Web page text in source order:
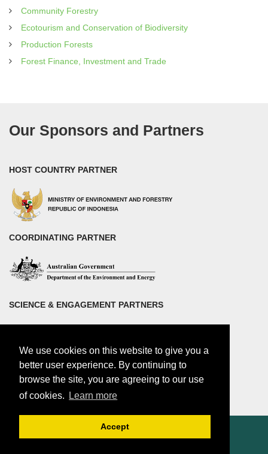
We use cookies on this website to give you a
better user experience. By continuing to
browse the site, you are agreeing to our use
of cookies.
Learn more
Accept
Community Forestry
Ecotourism and Conservation of Biodiversity
Production Forests
Forest Finance, Investment and Trade
Our Sponsors and Partners
HOST COUNTRY PARTNER
COORDINATING PARTNER
SCIENCE & ENGAGEMENT PARTNERS